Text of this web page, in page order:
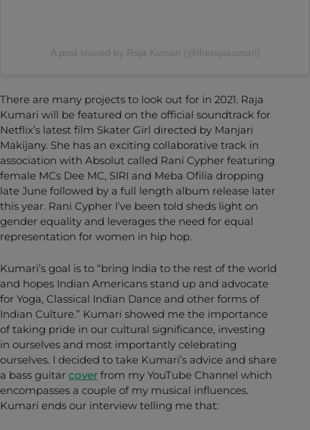
A post shared by Raja Kumari (@therajakumari)
There are many projects to look out for in 2021. Raja
Kumari will be featured on the official soundtrack for
Netflix’s latest film Skater Girl directed by Manjari
Makijany. She has an exciting collaborative track in
association with Absolut called Rani Cypher featuring
female MCs Dee MC, SIRI and Meba Ofilia dropping
late June followed by a full length album release later
this year. Rani Cypher I’ve been told sheds light on
gender equality and leverages the need for equal
representation for women in hip hop.
Kumari’s goal is to “bring India to the rest of the world
and hopes Indian Americans stand up and advocate
for Yoga, Classical Indian Dance and other forms of
Indian Culture.” Kumari showed me the importance
of taking pride in our cultural significance, investing
in ourselves and most importantly celebrating
ourselves. I decided to take Kumari’s advice and share
a bass guitar cover from my YouTube Channel which
encompasses a couple of my musical influences.
Kumari ends our interview telling me that: